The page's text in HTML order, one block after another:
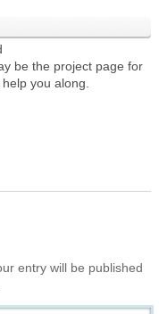
be the project page for
you along.
entry will be published